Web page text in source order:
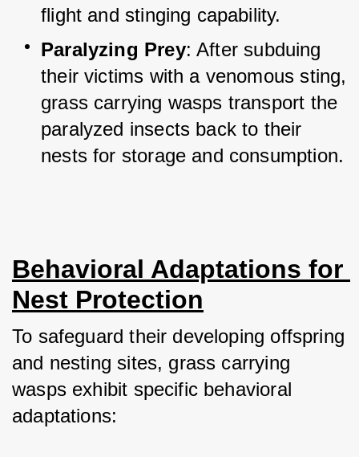
flight and stinging capability.
Paralyzing Prey: After subduing
their victims with a venomous sting,
grass carrying wasps transport the
paralyzed insects back to their
nests for storage and consumption.
Behavioral Adaptations for
Nest Protection
To safeguard their developing offspring
and nesting sites, grass carrying
wasps exhibit specific behavioral
adaptations: